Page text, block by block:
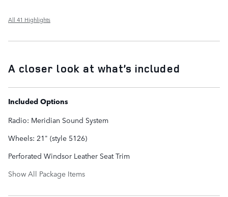
All 41 Highlights
A closer look at what’s included
Included Options
Radio: Meridian Sound System
Wheels: 21" (style 5126)
Perforated Windsor Leather Seat Trim
Show All Package Items